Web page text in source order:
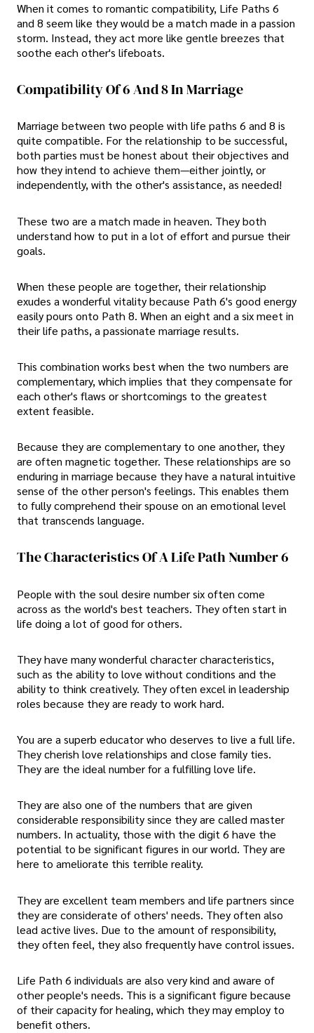
When it comes to romantic compatibility, Life Paths 6
and 8 seem like they would be a match made in a passion
storm. Instead, they act more like gentle breezes that
soothe each other's lifeboats.
Compatibility Of 6 And 8 In Marriage
Marriage between two people with life paths 6 and 8 is
quite compatible. For the relationship to be successful,
both parties must be honest about their objectives and
how they intend to achieve them—either jointly, or
independently, with the other's assistance, as needed!
These two are a match made in heaven. They both
understand how to put in a lot of effort and pursue their
goals.
When these people are together, their relationship
exudes a wonderful vitality because Path 6's good energy
easily pours onto Path 8. When an eight and a six meet in
their life paths, a passionate marriage results.
This combination works best when the two numbers are
complementary, which implies that they compensate for
each other's flaws or shortcomings to the greatest
extent feasible.
Because they are complementary to one another, they
are often magnetic together. These relationships are so
enduring in marriage because they have a natural intuitive
sense of the other person's feelings. This enables them
to fully comprehend their spouse on an emotional level
that transcends language.
The Characteristics Of A Life Path Number 6
People with the soul desire number six often come
across as the world's best teachers. They often start in
life doing a lot of good for others.
They have many wonderful character characteristics,
such as the ability to love without conditions and the
ability to think creatively. They often excel in leadership
roles because they are ready to work hard.
You are a superb educator who deserves to live a full life.
They cherish love relationships and close family ties.
They are the ideal number for a fulfilling love life.
They are also one of the numbers that are given
considerable responsibility since they are called master
numbers. In actuality, those with the digit 6 have the
potential to be significant figures in our world. They are
here to ameliorate this terrible reality.
They are excellent team members and life partners since
they are considerate of others' needs. They often also
lead active lives. Due to the amount of responsibility,
they often feel, they also frequently have control issues.
Life Path 6 individuals are also very kind and aware of
other people's needs. This is a significant figure because
of their capacity for healing, which they may employ to
benefit others.